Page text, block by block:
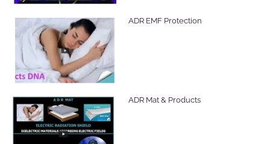
ADR EMF Protection
ADR Mat & Products